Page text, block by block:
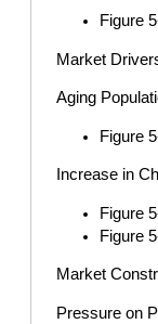
Figure
Market
Aging
Figure
Increase in
Figure
Figure
Market
Pressure on